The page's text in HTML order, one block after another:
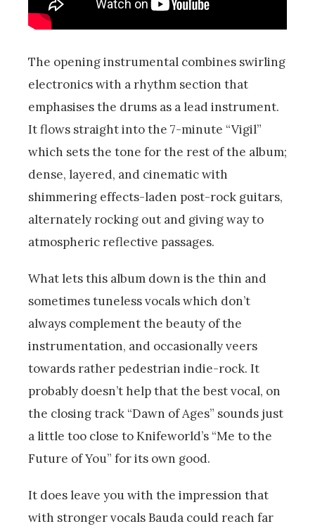
The opening instrumental combines swirling
electronics with a rhythm section that
emphasises the drums as a lead instrument.
It flows straight into the 7-minute “Vigil”
which sets the tone for the rest of the album;
dense, layered, and cinematic with
shimmering effects-laden post-rock guitars,
alternately rocking out and giving way to
atmospheric reflective passages.
What lets this album down is the thin and
sometimes tuneless vocals which don’t
always complement the beauty of the
instrumentation, and occasionally veers
towards rather pedestrian indie-rock. It
probably doesn’t help that the best vocal, on
the closing track “Dawn of Ages” sounds just
a little too close to Knifeworld’s “Me to the
Future of You” for its own good.
It does leave you with the impression that
with stronger vocals Bauda could reach far